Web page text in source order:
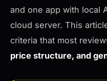
and one app with local
cloud server. This
criteria that most
price structure, and